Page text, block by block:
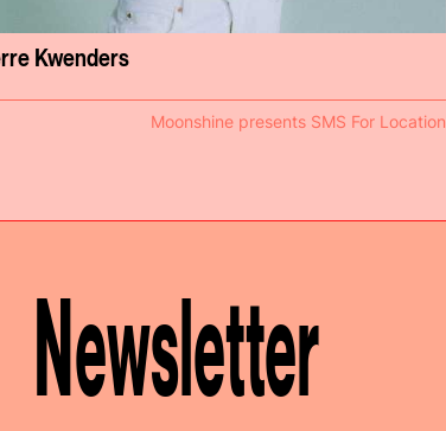
Kwenders
Moonshine presents SMS For Location
Newsletter